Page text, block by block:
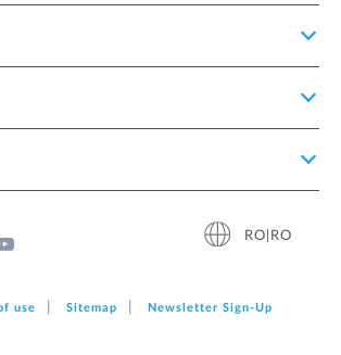
RO|RO
use Sitemap Newsletter Sign‑Up